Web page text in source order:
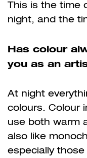
This is the time
night, and the
Has colour
you as an
At night
colours. Colour
use both warm
also like
especially